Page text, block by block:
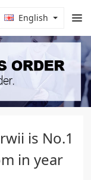
English
is No.1
in year